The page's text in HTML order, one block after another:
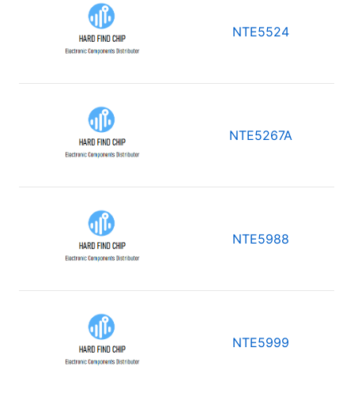
NTE5524
NTE5267A
NTE5988
NTE5999